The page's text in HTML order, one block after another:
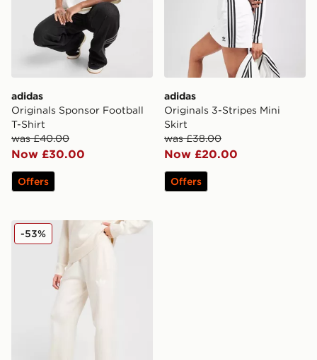
adidas
Originals Sponsor Football
T-Shirt
was £40.00
Now £30.00
Offers
adidas
Originals 3-Stripes Mini
Skirt
was £38.00
Now £20.00
Offers
adidas Originals Trefoil Knit Joggers
-53%